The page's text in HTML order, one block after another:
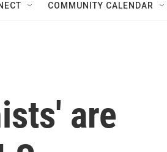
COMMUNITY CALENDAR
are